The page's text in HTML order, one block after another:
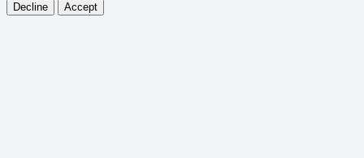
Decline Accept